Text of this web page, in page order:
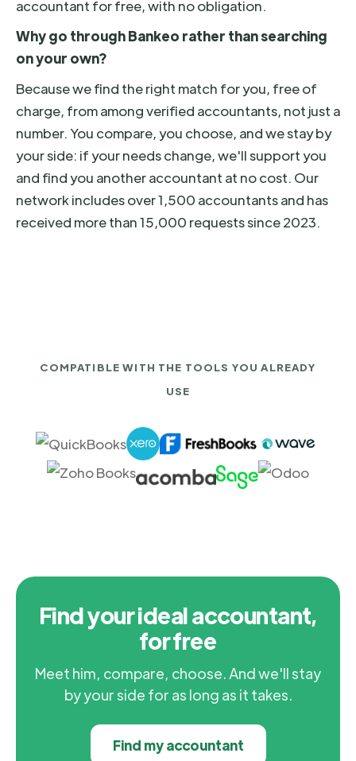
accountant for free, with no obligation.
Why go through Bankeo rather than searching
on your own?
Because we find the right match for you, free of
charge, from among verified accountants, not just a
number. You compare, you choose, and we stay by
your side: if your needs change, we'll support you
and find you another accountant at no cost. Our
network includes over 1,500 accountants and has
received more than 15,000 requests since 2023.
COMPATIBLE WITH THE TOOLS YOU ALREADY
USE
Find your ideal accountant,
for free
Meet him, compare, choose. And we'll stay
by your side for as long as it takes.
Find my accountant